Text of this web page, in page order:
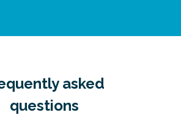
asked
questions